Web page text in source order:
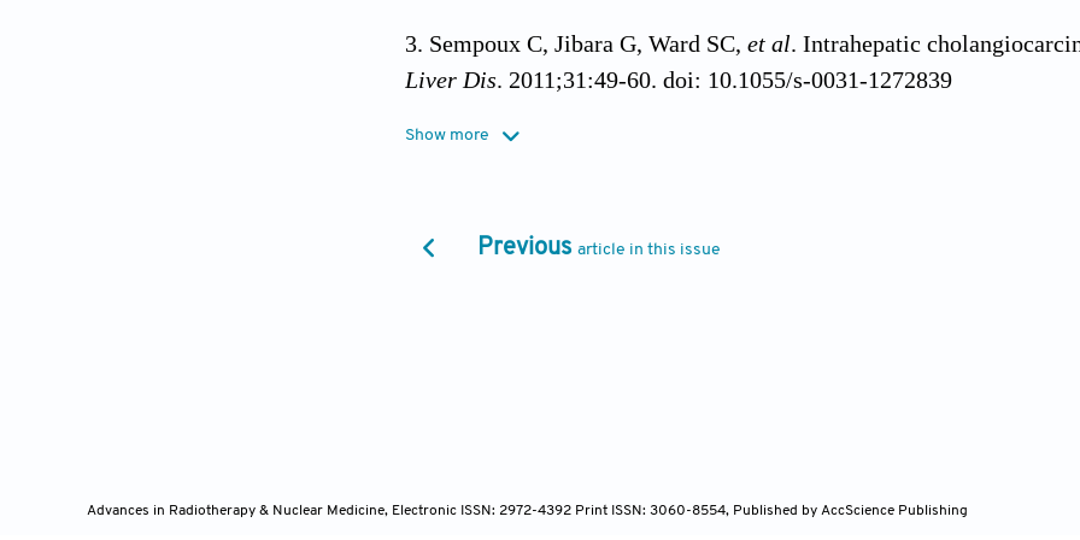
Sempoux C, Jibara G, Ward SC, et al. Intrahepatic
Liver Dis. 2011;31:49-60. doi: 10.1055/s-0031-1272839
Yazici C, Niemeyer DJ, Iannitti DA, Russo MW. Hepatocellular
Acalovschi M. Cholangiocarcinoma: Risk factors, diagnosis and
10.1016/j.suc.2018.12.004
Show more
Previous article in this issue
Advances in Radiotherapy & Nuclear Medicine, Electronic ISSN: 2972-4392 Print ISSN: 3060-8554, Published by AccScience Publishing